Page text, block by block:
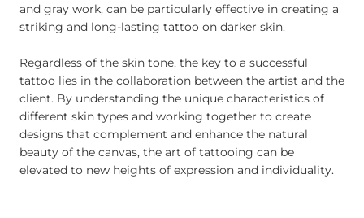
and gray work, can be particularly effective in creating a
striking and long-lasting tattoo on darker skin.
Regardless of the skin tone, the key to a successful
tattoo lies in the collaboration between the artist and the
client. By understanding the unique characteristics of
different skin types and working together to create
designs that complement and enhance the natural
beauty of the canvas, the art of tattooing can be
elevated to new heights of expression and individuality.